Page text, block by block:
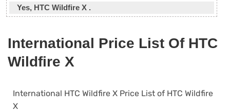
Yes, HTC Wildfire X .
International Price List Of HTC
Wildfire X
International HTC Wildfire X Price List of HTC Wildfire
X